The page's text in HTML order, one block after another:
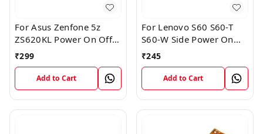
For Asus Zenfone 5z
ZS620KL Power On Off
Volume Button Key Flex
Cable
₹299
Add to Cart
For Lenovo S60 S60-T
S60-W Side Power On
Off Volume Button Key
Flex Cable Ribbon
₹245
Add to Cart